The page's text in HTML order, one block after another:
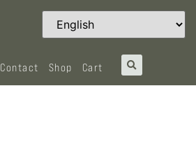
Contact Shop Cart